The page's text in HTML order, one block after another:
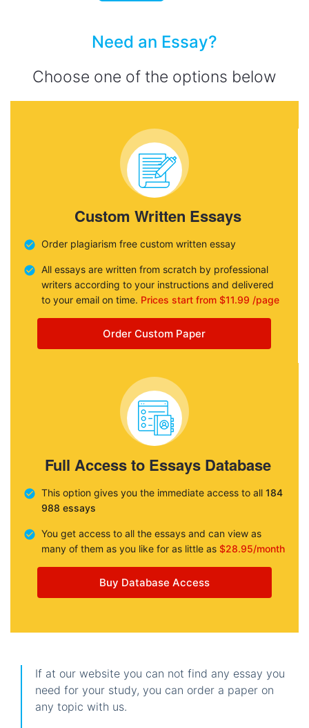
Need an Essay?
Choose one of the options below
Custom Written Essays
Order plagiarism free custom written essay
All essays are written from scratch by professional
writers according to your instructions and delivered
to your email on time. Prices start from $11.99 /page
Order Custom Paper
Full Access to Essays Database
This option gives you the immediate access to all 184
988 essays
You get access to all the essays and can view as
many of them as you like for as little as $28.95/month
Buy Database Access
If at our website you can not find any essay you
need for your study, you can order a paper on
any topic with us.